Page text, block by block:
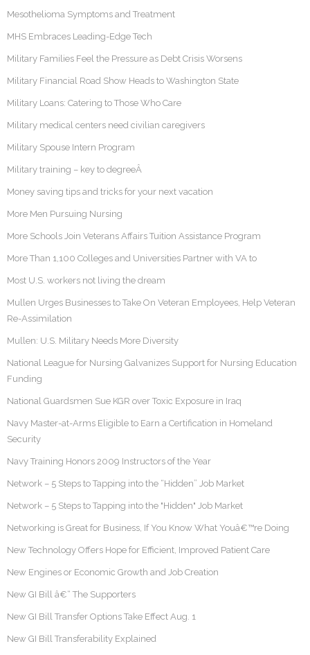
Mesothelioma Symptoms and Treatment
MHS Embraces Leading-Edge Tech
Military Families Feel the Pressure as Debt Crisis Worsens
Military Financial Road Show Heads to Washington State
Military Loans: Catering to Those Who Care
Military medical centers need civilian caregivers
Military Spouse Intern Program
Military training – key to degreeÂ
Money saving tips and tricks for your next vacation
More Men Pursuing Nursing
More Schools Join Veterans Affairs Tuition Assistance Program
More Than 1,100 Colleges and Universities Partner with VA to
Most U.S. workers not living the dream
Mullen Urges Businesses to Take On Veteran Employees, Help Veteran
Re-Assimilation
Mullen: U.S. Military Needs More Diversity
National League for Nursing Galvanizes Support for Nursing Education
Funding
National Guardsmen Sue KGR over Toxic Exposure in Iraq
Navy Master-at-Arms Eligible to Earn a Certification in Homeland
Security
Navy Training Honors 2009 Instructors of the Year
Network – 5 Steps to Tapping into the “Hidden” Job Market
Network – 5 Steps to Tapping into the "Hidden" Job Market
Networking is Great for Business, If You Know What Youâ€™re Doing
New Technology Offers Hope for Efficient, Improved Patient Care
New Engines or Economic Growth and Job Creation
New GI Bill â€“ The Supporters
New GI Bill Transfer Options Take Effect Aug. 1
New GI Bill Transferability Explained